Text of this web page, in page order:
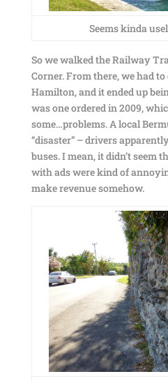
Seems kinda
So we walked the Railway
Corner. From there, we had
Hamilton, and it ended up
was one ordered in 2009,
some…problems. A local
“disaster” – drivers
buses. I mean, it didn’t seem
with ads were kind of
make revenue somehow.